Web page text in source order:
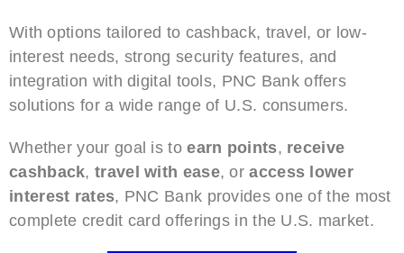
With options tailored to cashback, travel, or low-
interest needs, strong security features, and
integration with digital tools, PNC Bank offers
solutions for a wide range of U.S. consumers.
Whether your goal is toearn points, receive
cashback,travel with ease, oraccess lower
interest rates, PNC Bank provides one of the most
complete credit card offerings in the U.S. market.